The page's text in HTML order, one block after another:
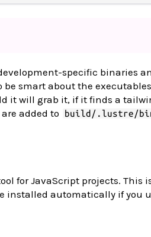
specific binaries
be smart about the
it will grab it, if it finds a
added to
build/.lustre/
for JavaScript projects. This
installed automatically if you